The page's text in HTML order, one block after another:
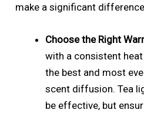
make a significant
Choose the Right
with a consistent
the best and most
scent diffusion. Tea
be effective, but